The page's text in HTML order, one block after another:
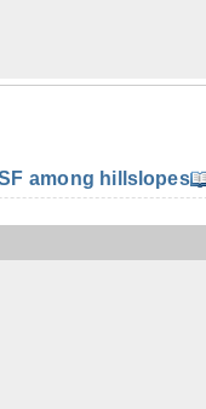
among hillslopes